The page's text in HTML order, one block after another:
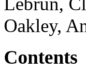
Oakley,
Contents